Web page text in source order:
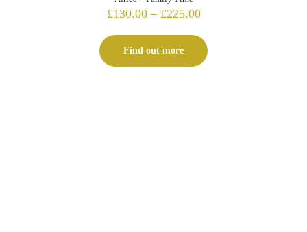
£130.00 – £225.00Price
£130.00
through
£225.00
Find out more